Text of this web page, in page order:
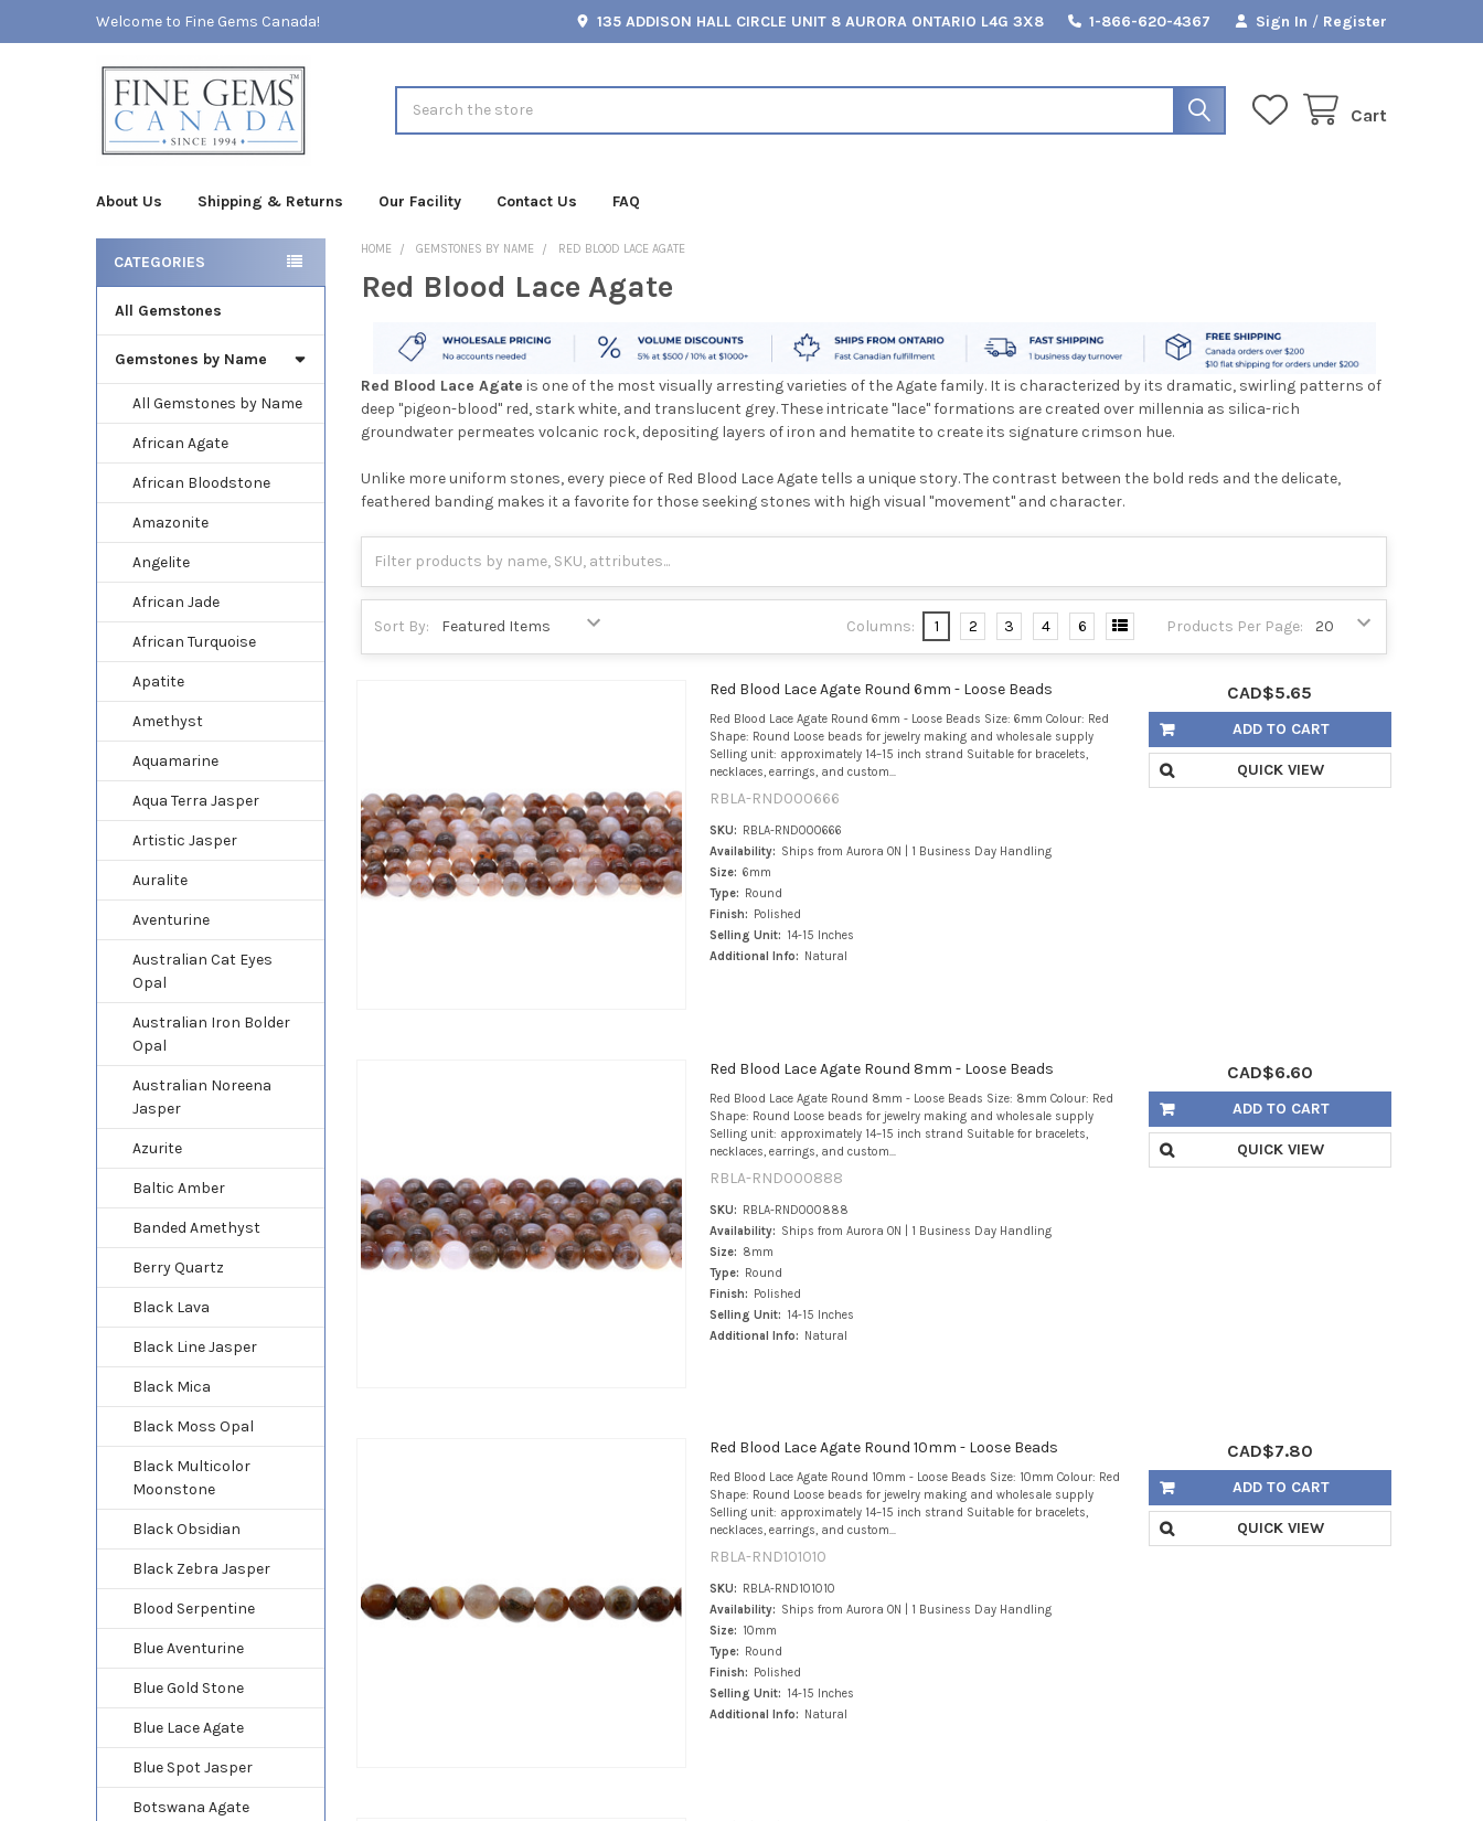
Welcome to Fine Gems Canada! 135 ADDISON HALL CIRCLE UNIT 8 AURORA ONTARIO L4G 3X8 1-866-620-4367 Sign In / Register
Cart
About Us Shipping & Returns Our Facility Contact Us FAQ
Sidebar
CATEGORIES
All Gemstones
Gemstones by Name
All Gemstones by Name
African Agate
African Bloodstone
Amazonite
Angelite
African Jade
African Turquoise
Apatite
Amethyst
Aquamarine
Aqua Terra Jasper
Artistic Jasper
Auralite
Aventurine
Australian Cat Eyes
Opal
Australian Iron Bolder
Opal
Australian Noreena
Jasper
Azurite
Baltic Amber
Banded Amethyst
Berry Quartz
Black Lava
Black Line Jasper
Black Mica
Black Moss Opal
Black Multicolor
Moonstone
Black Obsidian
Black Zebra Jasper
Blood Serpentine
Blue Aventurine
Blue Gold Stone
Blue Lace Agate
Blue Spot Jasper
Botswana Agate
HOME GEMSTONES BY NAME RED BLOOD LACE AGATE
Red Blood Lace Agate
Red Blood Lace Agate is one of the most visually arresting varieties of the Agate family. It is characterized by its dramatic, swirling patterns of
deep "pigeon-blood" red, stark white, and translucent grey. These intricate "lace" formations are created over millennia as silica-rich
groundwater permeates volcanic rock, depositing layers of iron and hematite to create its signature crimson hue.
Unlike more uniform stones, every piece of Red Blood Lace Agate tells a unique story. The contrast between the bold reds and the delicate,
feathered banding makes it a favorite for those seeking stones with high visual "movement" and character.
Sort By: Products Per Page:
Columns: 1 2 3 4 6
Red Blood Lace Agate Round 6mm - Loose Beads
Red Blood Lace Agate Round 6mm - Loose Beads Size: 6mm Colour: Red
Shape: Round Loose beads for jewelry making and wholesale supply
Selling unit: approximately 14–15 inch strand Suitable for bracelets,
necklaces, earrings, and custom...
RBLA-RND000666
SKU:
RBLA-RND000666
Availability: Ships from Aurora ON | 1 Business Day Handling
Size: 6mm
Type:
Round
Finish:
Polished
Selling Unit: 14-15 Inches
Additional Info:
Natural
CAD$5.65
ADD TO CART
QUICK VIEW
Red Blood Lace Agate Round 8mm - Loose Beads
Red Blood Lace Agate Round 8mm - Loose Beads Size: 8mm Colour: Red
Shape: Round Loose beads for jewelry making and wholesale supply
Selling unit: approximately 14–15 inch strand Suitable for bracelets,
necklaces, earrings, and custom...
RBLA-RND000888
SKU: RBLA-RND000888
Availability: Ships from Aurora ON | 1 Business Day Handling
Size: 8mm
Type: Round
Finish: Polished
Selling Unit: 14-15 Inches
Additional Info: Natural
CAD$6.60
ADD TO CART
QUICK VIEW
Red Blood Lace Agate Round 10mm - Loose Beads
Red Blood Lace Agate Round 10mm - Loose Beads Size: 10mm Colour: Red
Shape: Round Loose beads for jewelry making and wholesale supply
Selling unit: approximately 14–15 inch strand Suitable for bracelets,
necklaces, earrings, and custom...
RBLA-RND101010
SKU:
RBLA-RND101010
Availability: Ships from Aurora ON | 1 Business Day Handling
Size: 10mm
Type:
Round
Finish:
Polished
Selling Unit: 14-15 Inches
Additional Info:
Natural
CAD$7.80
ADD TO CART
QUICK VIEW